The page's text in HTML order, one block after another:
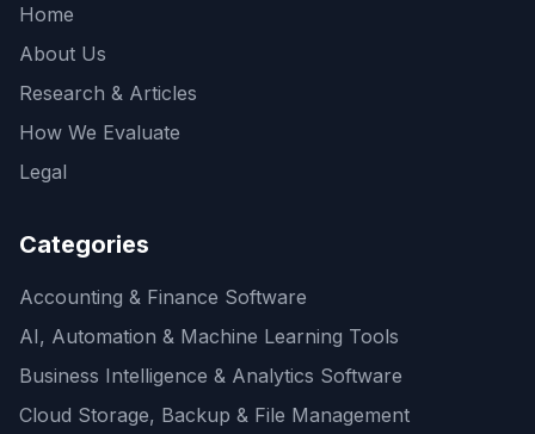
Home
About Us
Research & Articles
How We Evaluate
Legal
Categories
Accounting & Finance Software
AI, Automation & Machine Learning Tools
Business Intelligence & Analytics Software
Cloud Storage, Backup & File Management